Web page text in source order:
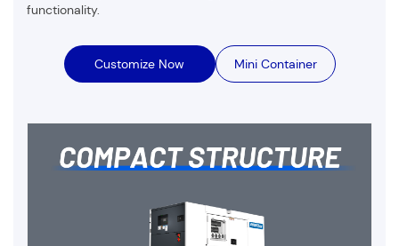
functionality.
Customize Now Mini Container